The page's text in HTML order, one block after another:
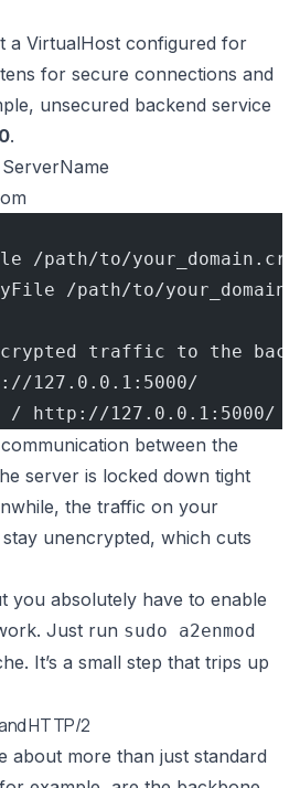
a VirtualHost configured for
for secure connections and
unsecured backend service
.
/path/to/your_domain.crt
/path/to/
traffic to the
127.0.0.1:5000/
/ http://127.0.0.1:5000/
between the
server is locked down tight
the traffic on your
unencrypted, which cuts
you absolutely have to enable
Just run sudo a2enmod
It’s a small step that trips up
HTTP/2
about more than just standard